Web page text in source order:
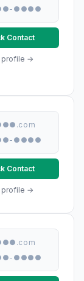
●●●●
Contact
profile →
●●●●
Contact
profile →
●●●●